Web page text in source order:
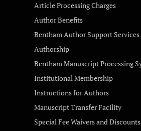
Article Processing Charges
Author Benefits
Bentham Author Support Services
Authorship
Bentham Manuscript Processing
Institutional Membership
Instructions for Authors
Manuscript Transfer Facility
Special Fee Waivers and Discounts